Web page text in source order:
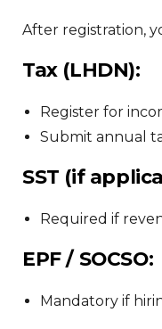
After registration,
Tax (LHDN):
Register for
Submit annual
SST (if
Required if
EPF / SOCSO:
Mandatory if